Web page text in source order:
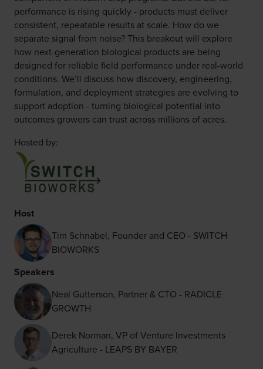
performance is rising quickly - products must deliver
consistent, repeatable results at scale. How do we
separate signal from noise? This breakout will explore
how next-generation biological products are being
designed for reliable field performance under real-world
conditions. We’ll discuss how discovery, engineering,
formulation, and deployment strategies are evolving to
support adoption - turning biological potential into
outcomes growers can trust across millions of acres.
Hosted by:
Host
Tim Schnabel, Founder and CEO - SWITCH
BIOWORKS
Speakers
Neal Gutterson, Partner & CTO - RADICLE
GROWTH
Derek Norman, VP of Venture Investments
Agriculture - LEAPS BY BAYER